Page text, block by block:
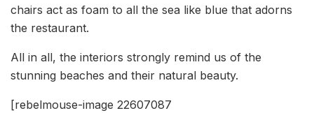
chairs act as foam to all the sea like blue that adorns
the restaurant.
All in all, the interiors strongly remind us of the
stunning beaches and their natural beauty.
[rebelmouse-image 22607087